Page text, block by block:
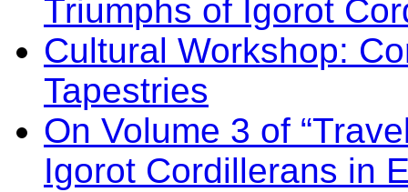
Triumphs of Igorot
Cultural Workshop:
Tapestries
On Volume 3 of
Igorot Cordillerans in